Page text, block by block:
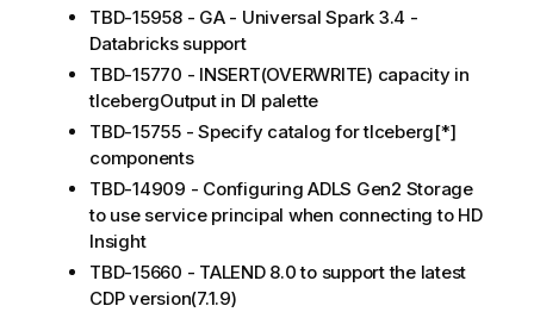
TBD-15958 - GA - Universal Spark 3.4 -
Databricks support
TBD-15770 - INSERT(OVERWRITE) capacity in
tIcebergOutput in DI palette
TBD-15755 - Specify catalog for tIceberg[*]
components
TBD-14909 - Configuring ADLS Gen2 Storage
to use service principal when connecting to HD
Insight
TBD-15660 - TALEND 8.0 to support the latest
CDP version(7.1.9)